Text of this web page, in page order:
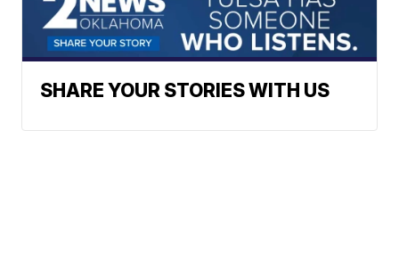
SHARE YOUR STORIES WITH US